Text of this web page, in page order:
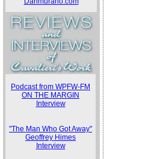
Podcast from WPFW-FM
ON THE MARGIN
Interview
"The Man Who Got Away"
Geoffrey Himes
Interview